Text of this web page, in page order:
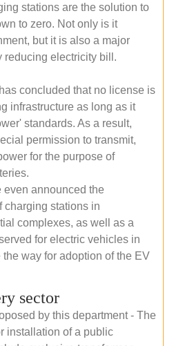
stations are the solution to
to zero. Not only is it
but it is also a major
reducing electricity bill.
concluded that no license is
infrastructure as long as it
standards. As a result,
permission to transmit,
for the purpose of
even announced the
charging stations in
complexes, as well as a
for electric vehicles in
way for adoption of the EV
sector
by this department - The
installation of a public